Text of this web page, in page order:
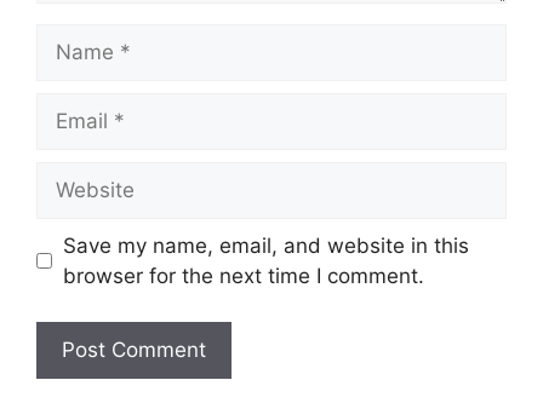
Save my name, email, and website in this
browser for the next time I comment.